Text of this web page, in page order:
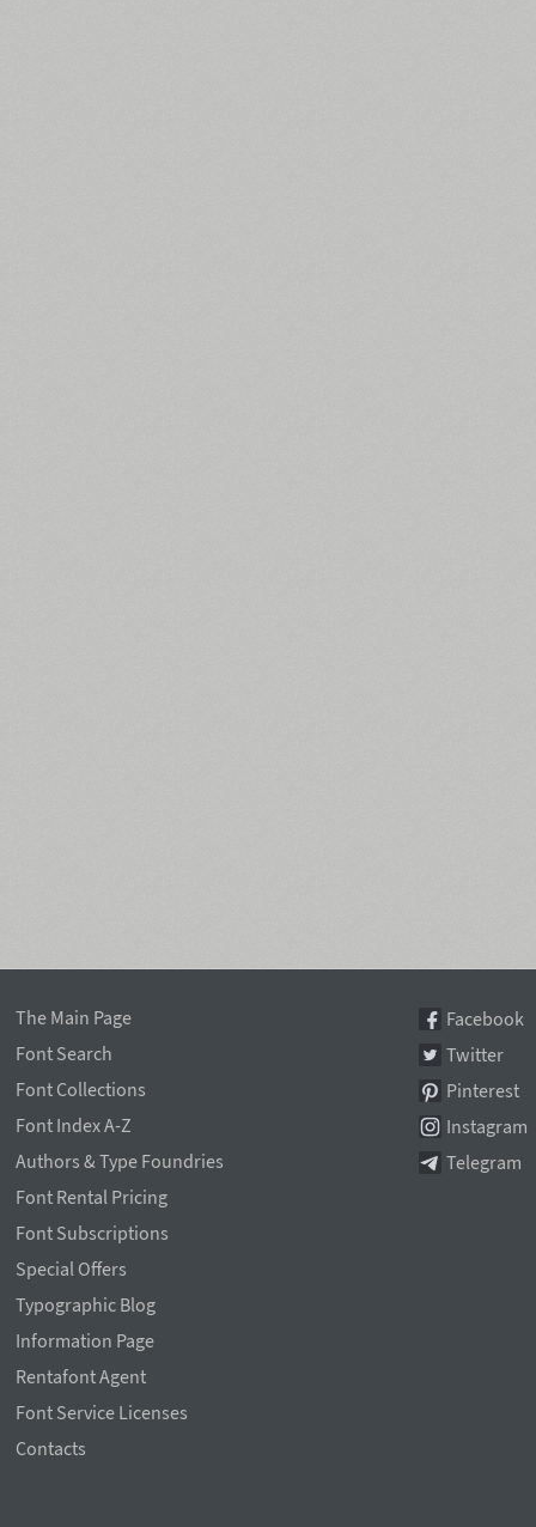
The Main Page
Font Search
Font Collections
Font Index A-Z
Authors & Type Foundries
Font Rental Pricing
Font Subscriptions
Special Offers
Typographic Blog
Information Page
Rentafont Agent
Font Service Licenses
Contacts
Facebook
Twitter
Pinterest
Instagram
Telegram